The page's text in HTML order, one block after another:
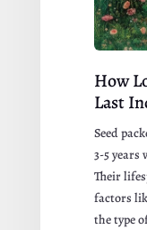
How
Last
Seed
3-5 years
Their
factors
the type